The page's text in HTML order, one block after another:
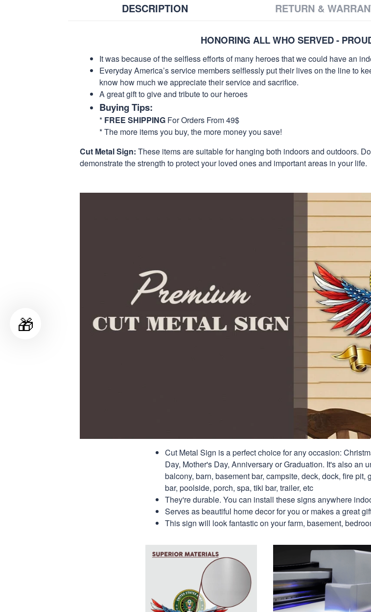
DESCRIPTION RETURN &
HONORING ALL WHO SERVED -
It was because of the selfless efforts of many heroes that we could have an
Everyday America’s service members selflessly put their lives on the line to
know how much we appreciate their service and sacrifice.
A great gift to give and tribute to our heroes
Buying Tips:
* FREE SHIPPING For Orders From 49$
* The more items you buy, the more money you save!
Cut Metal Sign: These items are suitable for hanging both indoors and outdoors.
demonstrate the strength to protect your loved ones and important areas in your life.
Cut Metal Sign is a perfect choice for any occasion:
Day, Mother's Day, Anniversary or Graduation. It's also an
balcony, barn, basement bar, campsite, deck, dock, fire pit,
bar, poolside, porch, spa, tiki bar, trailer, etc
They're durable. You can install these signs anywhere
Serves as beautiful home decor for you or makes a great
This sign will look fantastic on your farm, basement,
🎁